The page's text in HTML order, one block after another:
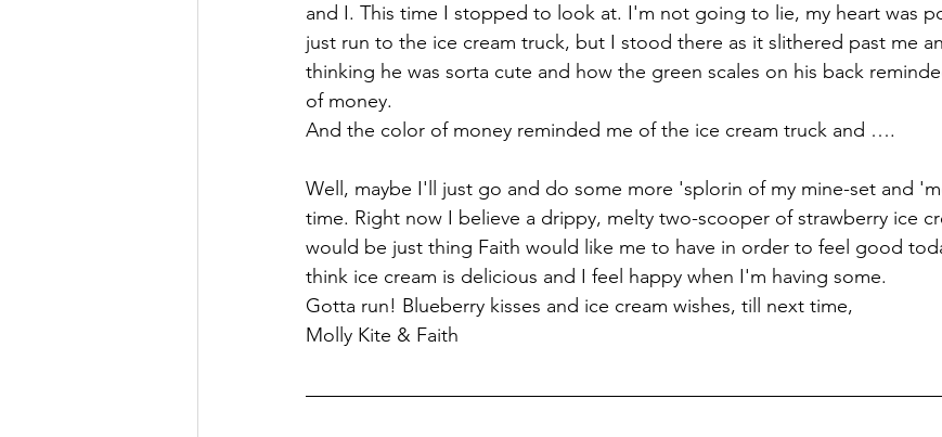
and I. This time I stopped to look at. I'm not going to lie, my heart was
just run to the ice cream truck, but I stood there as it slithered past me
thinking he was sorta cute and how the green scales on his back
of money.
And the color of money reminded me of the ice cream truck and ….
Well, maybe I'll just go and do some more 'splorin of my mine-set and
time. Right now I believe a drippy, melty two-scooper of strawberry ice
would be just thing Faith would like me to have in order to feel good
think ice cream is delicious and I feel happy when I'm having some.
Gotta run! Blueberry kisses and ice cream wishes, till next time,
Molly Kite & Faith